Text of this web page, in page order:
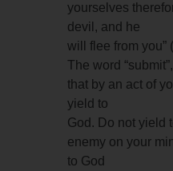
yourselves
devil, and he
will flee from you”
The word
that by an act of
yield to
God. Do not yield
enemy on your
to God